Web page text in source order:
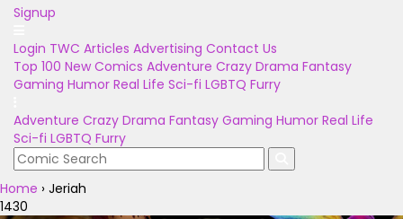
Signup
Login TWC Articles Advertising Contact Us
Top 100 New Comics Adventure Crazy Drama Fantasy
Gaming Humor Real Life Sci-fi LGBTQ Furry
Adventure Crazy Drama Fantasy Gaming Humor Real Life
Sci-fi LGBTQ Furry
Home › Jeriah
1430